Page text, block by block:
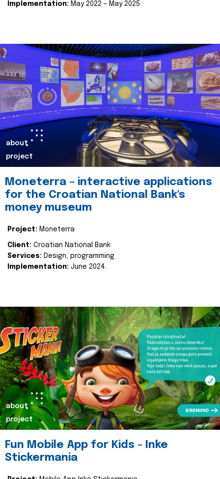
Implementation: May 2022 – May 2025
about
project
Moneterra – interactive applications
for the Croatian National Bank's
money museum
Project: Moneterra
Client: Croatian National Bank
Services: Design, programming
Implementation: June 2024.
about
project
Fun Mobile App for Kids - Inke
Stickermania